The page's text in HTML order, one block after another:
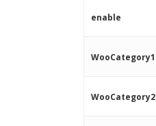
enable
WooCategory1
WooCategory2